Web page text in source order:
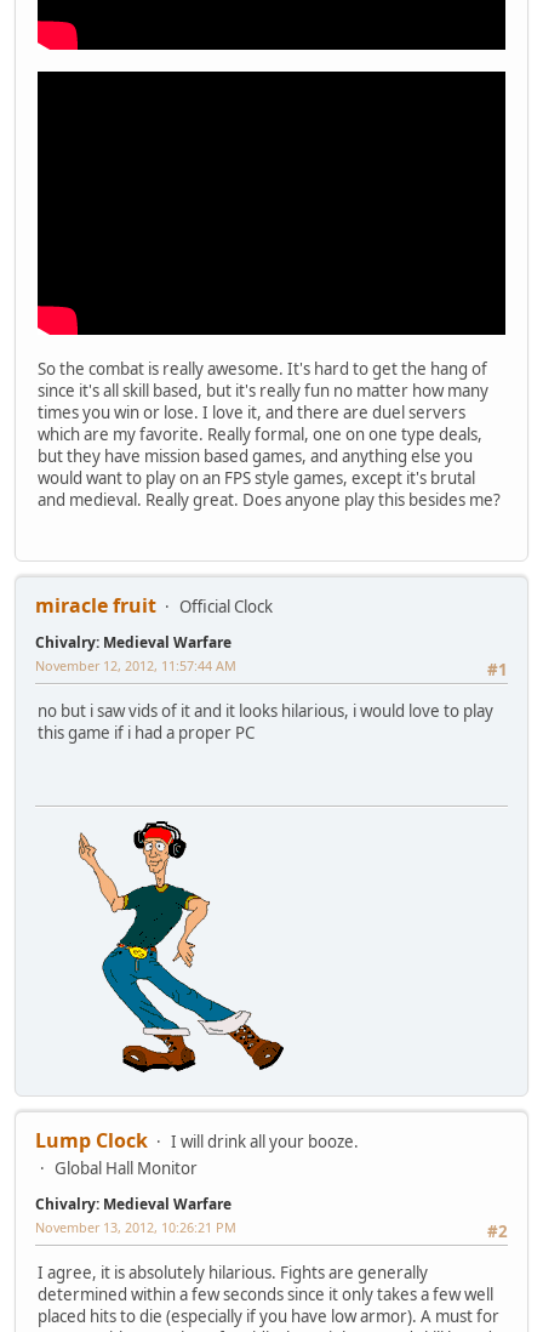
So the combat is really awesome. It's hard to get the hang of
since it's all skill based, but it's really fun no matter how many
times you win or lose. I love it, and there are duel servers
which are my favorite. Really formal, one on one type deals,
but they have mission based games, and anything else you
would want to play on an FPS style games, except it's brutal
and medieval. Really great. Does anyone play this besides me?
miracle fruit Official Clock
Chivalry: Medieval Warfare
#1
November 12, 2012, 11:57:44 AM
no but i saw vids of it and it looks hilarious, i would love to play
this game if i had a proper PC
Lump Clock
I will drink all your booze.
Global Hall Monitor
Chivalry: Medieval Warfare
#2
November 13, 2012, 10:26:21 PM
I agree, it is absolutely hilarious. Fights are generally
determined within a few seconds since it only takes a few well
placed hits to die (especially if you have low armor). A must for